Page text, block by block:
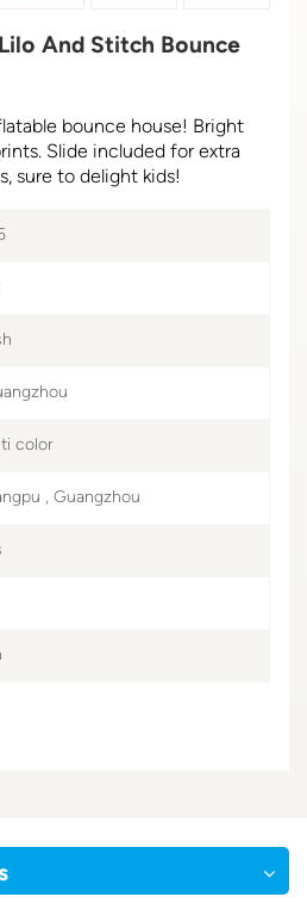
And Stitch Bounce
bounce house! Bright
Slide included for extra
sure to delight kids!
color
, Guangzhou